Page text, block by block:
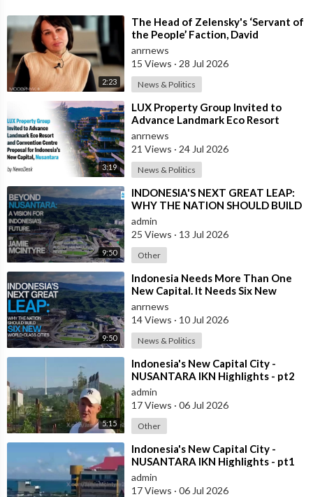
2:23
⁣The Head of Zelensky's ‘Servant of
the People’ Faction, David
Arakhamia, Admits that they Rejec
anrnews
15 Views · 28 Jul 2026
News & Politics
3:19
⁣LUX Property Group Invited to
Advance Landmark Eco Resort
Proposal for Indonesia's New
Capital
anrnews
21 Views · 24 Jul 2026
News & Politics
9:50
⁣INDONESIA'S NEXT GREAT LEAP:
WHY THE NATION SHOULD BUILD
SIX NEW WORLD-CLASS CITIES
admin
25 Views · 13 Jul 2026
Other
9:50
⁣Indonesia Needs More Than One
New Capital. It Needs Six New
Master-Planned Cities
anrnews
14 Views · 10 Jul 2026
News & Politics
5:15
⁣Indonesia's New Capital City -
NUSANTARA IKN Highlights - pt2
admin
17 Views · 06 Jul 2026
Other
⁣Indonesia's New Capital City -
NUSANTARA IKN Highlights - pt1
admin
17 Views · 06 Jul 2026